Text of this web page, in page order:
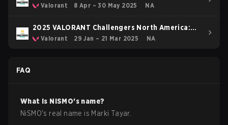
Stage 2
Valorant 8 Apr – 30 May 2025 NA
2025 VALORANT Challengers North America:
Stage 1
Valorant 29 Jan – 21 Mar 2025 NA
FAQ
What is NiSMO's name?
NiSMO's real name is Marki Tayar.